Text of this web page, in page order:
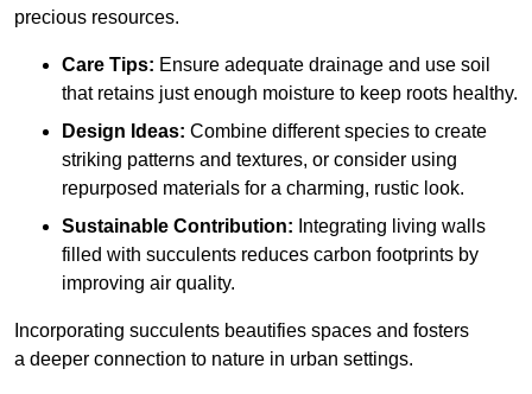
precious resources.
Care Tips: Ensure adequate drainage and use soil
that retains just enough moisture to keep roots healthy.
Design Ideas: Combine different species to create
striking patterns and textures, or consider using
repurposed materials for a charming, rustic look.
Sustainable Contribution: Integrating living walls
filled with succulents reduces carbon footprints by
improving air quality.
Incorporating succulents beautifies spaces and fosters
a deeper connection to nature in urban settings.